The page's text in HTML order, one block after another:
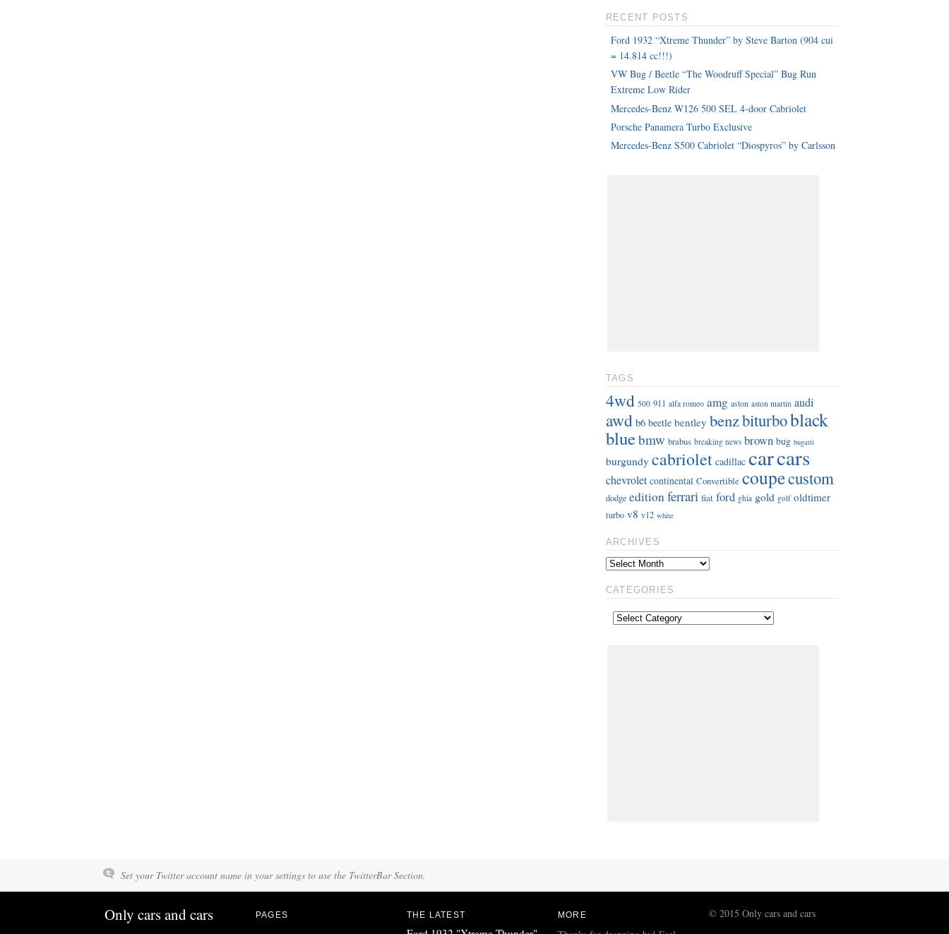
RECENT POSTS
Ford 1932 “Xtreme Thunder” by Steve Barton (904 cui
= 14.814 cc!!!)
VW Bug / Beetle “The Woodruff Special” Bug Run
Extreme Low Rider
Mercedes-Benz W126 500 SEL 4-door Cabriolet
Porsche Panamera Turbo Exclusive
Mercedes-Benz S500 Cabriolet “Diospyros” by Carlsson
TAGS
4wd 500 911 alfa romeo amg aston aston martin audi
awd b6 beetle bentley benzbiturboblack
bluebmw brabus breaking news brown bug bugatti
burgundy cabriolet cadillac carcars
chevrolet continental Convertible coupecustom
dodge editionferrari fiat ford ghia gold golf oldtimer
turbo v8 v12 white
ARCHIVES
CATEGORIES
Set your Twitter account name in your settings to use the TwitterBar Section.
Only cars and cars PAGES THE LATEST MORE © 2015 Only cars and cars